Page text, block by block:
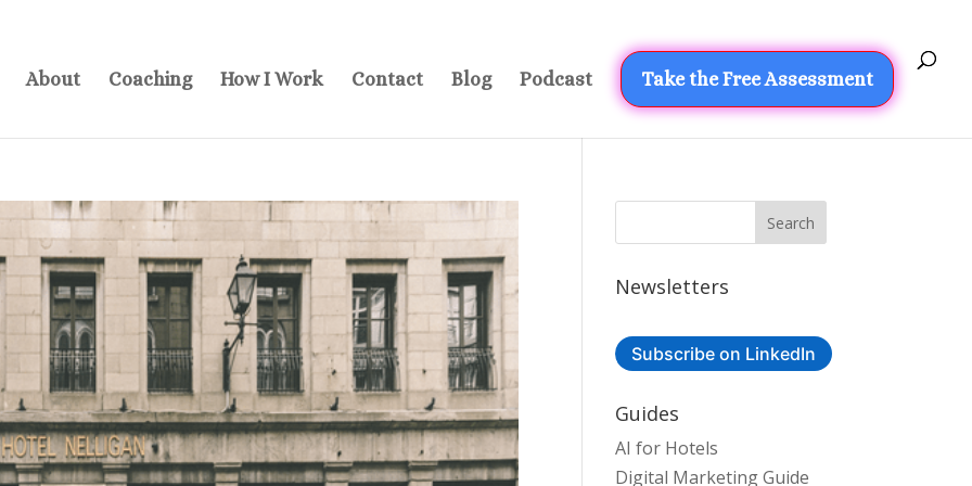
About Coaching How I Work Contact Blog Podcast Take the Free Assessment
Newsletters
Subscribe on LinkedIn
Guides
AI for Hotels
Digital Marketing Guide